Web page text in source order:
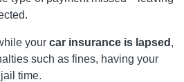
your car insurance is lapsed ,
such as fines, having your
time.